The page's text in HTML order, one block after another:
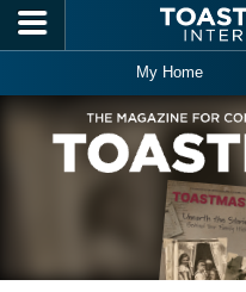
Skip to main content
My Home